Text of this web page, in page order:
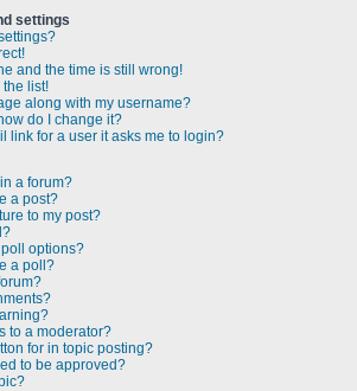
settings
and the time is still wrong!
the list!
along with my username?
do I change it?
link for a user it asks me to login?
a forum?
a post?
to my post?
poll options?
a poll?
to a moderator?
for in topic posting?
to be approved?